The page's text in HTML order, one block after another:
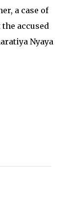
a case of
accused
Nyaya